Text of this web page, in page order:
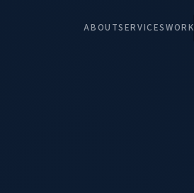
ABOUTSERVICESWORK